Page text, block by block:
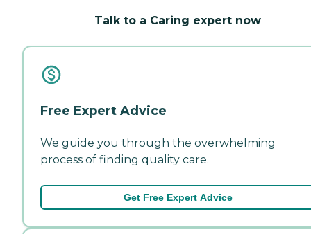
Talk to a Caring expert now
Free Expert Advice
We guide you through the overwhelming
process of finding quality care.
Get Free Expert Advice